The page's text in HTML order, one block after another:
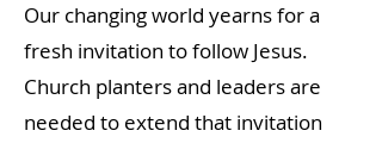
Our changing world yearns for a
fresh invitation to follow Jesus.
Church planters and leaders are
needed to extend that invitation